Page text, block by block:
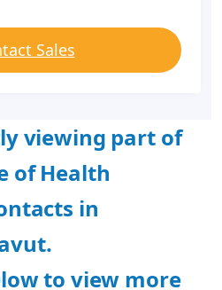
Sales
viewing part of
of Health
in
to view more